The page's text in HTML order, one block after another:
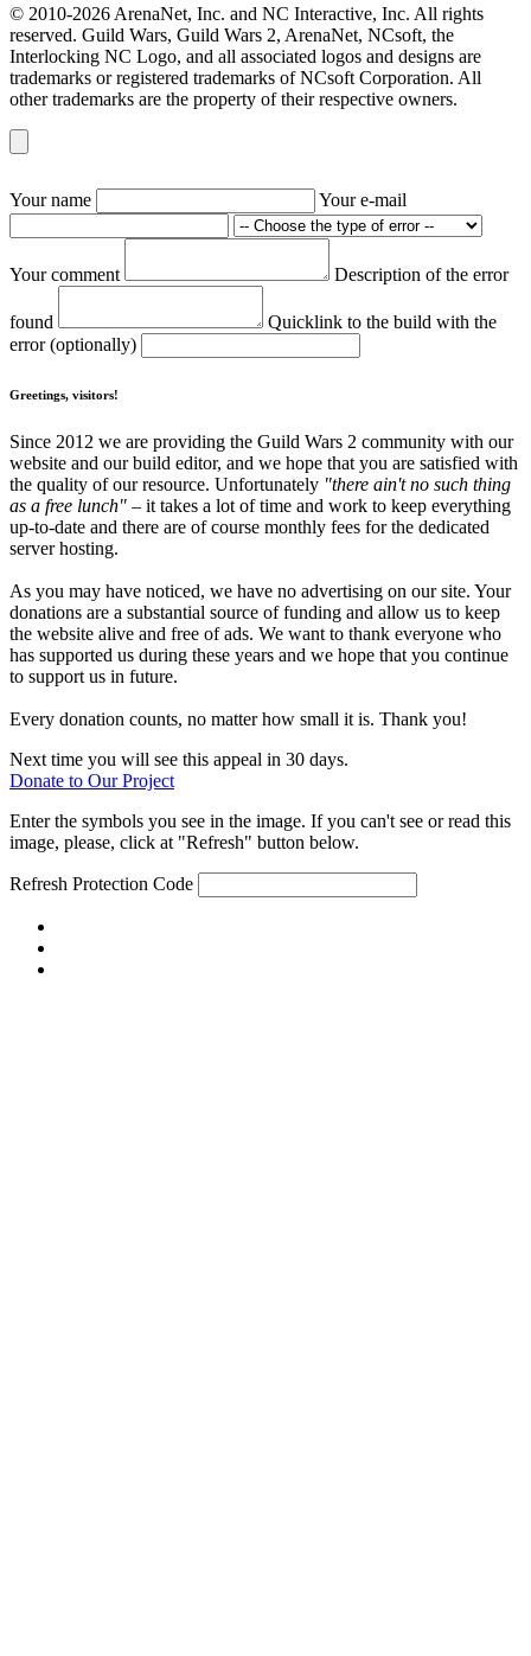
© 2010-2026 ArenaNet, Inc. and NC Interactive, Inc. All rights
reserved. Guild Wars, Guild Wars 2, ArenaNet, NCsoft, the
Interlocking NC Logo, and all associated logos and designs are
trademarks or registered trademarks of NCsoft Corporation. All
other trademarks are the property of their respective owners.
Your name Your e-mail
Your comment Description of the error
found
Quicklink to the build with the
error (optionally)
Greetings, visitors!
Since 2012 we are providing the Guild Wars 2 community with our
website and our build editor, and we hope that you are satisfied with
the quality of our resource. Unfortunately "there ain't no such thing
as a free lunch" – it takes a lot of time and work to keep everything
up-to-date and there are of course monthly fees for the dedicated
server hosting.
As you may have noticed, we have no advertising on our site. Your
donations are a substantial source of funding and allow us to keep
the website alive and free of ads. We want to thank everyone who
has supported us during these years and we hope that you continue
to support us in future.
Every donation counts, no matter how small it is. Thank you!
Next time you will see this appeal in 30 days.
Donate to Our Project
Enter the symbols you see in the image. If you can't see or read this
image, please, click at "Refresh" button below.
Refresh Protection Code